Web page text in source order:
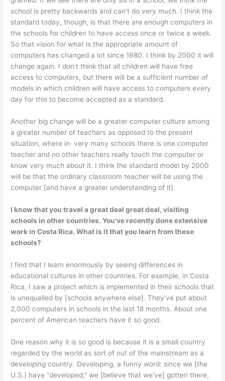
school is pretty backwards and can’t do very much. I think the
standard today, though, is that there are enough com­puters in
the schools for children to have access once or twice a week.
So that vision for what is the appropriate amount of
computers has changed a lot since 1980. I think by 2000 it will
change again. I don’t think that all children will have free
access to computers, but there will be a sufficient number of
models in which children will have access to computers every
day for this to become accepted as a standard.
Another big change will be a greater computer culture among
a greater number of teachers as opposed to the present
situation, where in· very many schools there is one computer
teacher and no other teachers really touch the computer or
know very much about it. I think the standard model by 2000
will be that the ordinary classroom teacher will be using the
computer [and have a greater understanding of it].
I know that you travel a great deal great deal, visiting
schools in other countries. You’ve recently done extensive
work in Costa Rica. What is it that you learn from these
schools?
I find that I learn enormously by seeing differences in
educational cultures in other countries. For example, in Costa
Rica, I saw a project which is implemented in their schools that
is unequalled by [schools anywhere else]. They’ve put about
2,000 computers in schools in the last 18 months. About one
percent of American teachers have it so good.
One reason why it is so good is because it is a small country
regarded by the world as sort of out of the main­stream as a
developing country. Developing, a funny word: since we [the
U.S.) have “developed,” we [believe that we’ve] gotten there,